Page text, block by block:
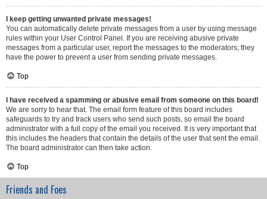
I keep getting unwanted private messages!
You can automatically delete private messages from a user by using message
rules within your User Control Panel. If you are receiving abusive private
messages from a particular user, report the messages to the moderators; they
have the power to prevent a user from sending private messages.
Top
I have received a spamming or abusive email from someone on this board!
We are sorry to hear that. The email form feature of this board includes
safeguards to try and track users who send such posts, so email the board
administrator with a full copy of the email you received. It is very important that
this includes the headers that contain the details of the user that sent the email.
The board administrator can then take action.
Top
Friends and Foes